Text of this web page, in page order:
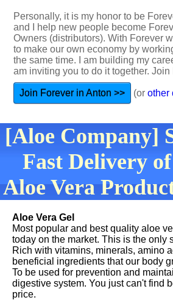
Personally, it is my honor to be
and I help new people become
Owners (distributors). With Forever
to make our own economy by
the same time. I am building my
am inviting you to do it together.
Join Forever in Anton >> (or other
[Aloe Company]
Fast Delivery
Aloe Vera
Aloe Vera Gel
Most popular and best quality aloe
today on the market. This is the only
Rich with vitamins, minerals, amino
beneficial ingredients that our body
To be used for prevention and
digestive system. You just can't find
price.